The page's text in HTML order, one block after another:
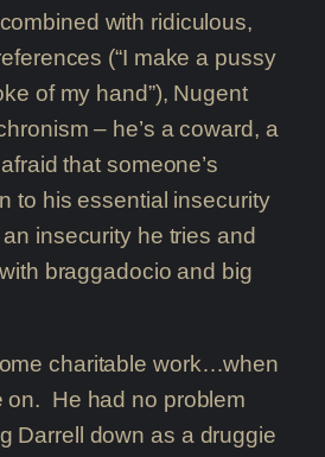
with ridiculous,
(“I make a pussy
of my hand”), Nugent
– he’s a coward, a
that someone’s
to his essential insecurity
insecurity he tries and
braggadocio and big
charitable work…when
on. He had no problem
Darrell down as a druggie